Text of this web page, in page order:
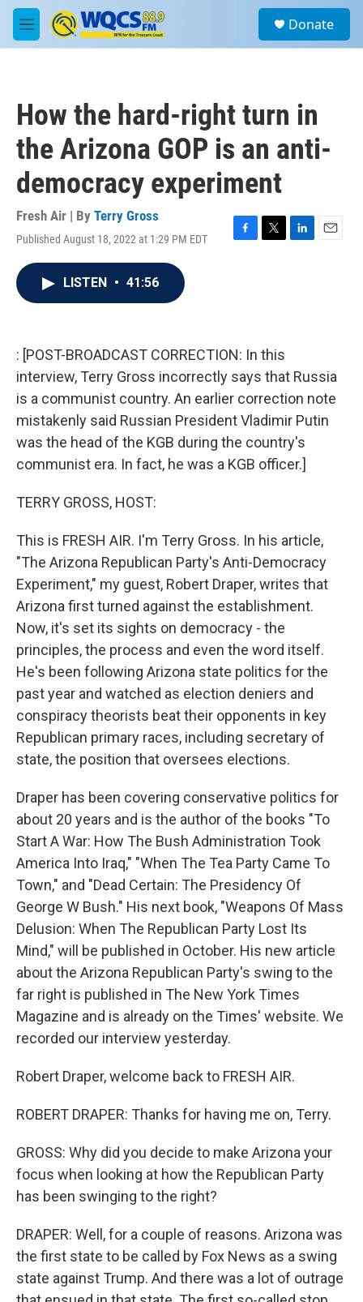
Skip to main content
M
e
a
Donate
How the hard-right turn in
the Arizona GOP is an anti-
democracy experiment
Fresh Air | By Terry Gross
Published August 18, 2022 at 1:29 PM EDT
F
k
T
L
E
LISTEN • 41:56
: [POST-BROADCAST CORRECTION: In this
interview, Terry Gross incorrectly says that Russia
is a communist country. An earlier correction note
mistakenly said Russian President Vladimir Putin
was the head of the KGB during the country's
communist era. In fact, he was a KGB officer.]
TERRY GROSS, HOST:
This is FRESH AIR. I'm Terry Gross. In his article,
"The Arizona Republican Party's Anti-Democracy
Experiment," my guest, Robert Draper, writes that
Arizona first turned against the establishment.
Now, it's set its sights on democracy - the
principles, the process and even the word itself.
He's been following Arizona state politics for the
past year and watched as election deniers and
conspiracy theorists beat their opponents in key
Republican primary races, including secretary of
state, the position that oversees elections.
Draper has been covering conservative politics for
about 20 years and is the author of the books "To
Start A War: How The Bush Administration Took
America Into Iraq," "When The Tea Party Came To
Town," and "Dead Certain: The Presidency Of
George W Bush." His next book, "Weapons Of Mass
Delusion: When The Republican Party Lost Its
Mind," will be published in October. His new article
about the Arizona Republican Party's swing to the
far right is published in The New York Times
Magazine and is already on the Times' website. We
recorded our interview yesterday.
Robert Draper, welcome back to FRESH AIR.
ROBERT DRAPER: Thanks for having me on, Terry.
GROSS: Why did you decide to make Arizona your
focus when looking at how the Republican Party
has been swinging to the right?
DRAPER: Well, for a couple of reasons. Arizona was
the first state to be called by Fox News as a swing
state against Trump. And there was a lot of outrage